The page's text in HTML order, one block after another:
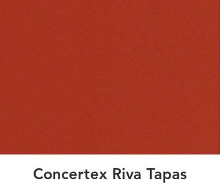
Concertex Riva Tapas